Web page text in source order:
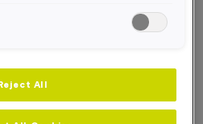
0.69 each
Reject All